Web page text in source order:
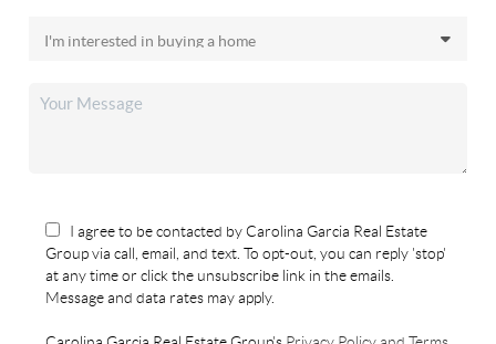
I agree to be contacted by Carolina Garcia Real Estate
Group via call, email, and text. To opt-out, you can reply 'stop'
at any time or click the unsubscribe link in the emails.
Message and data rates may apply.